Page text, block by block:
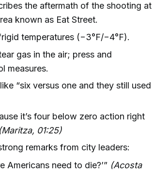
the aftermath of the shooting at
known as Eat Street.
temperatures (−3°F/−4°F).
gas in the air; press and
measures.
“six versus one and they still used
it’s four below zero action right
(Maritza, 01:25)
remarks from city leaders:
Americans need to die?’” (Acosta